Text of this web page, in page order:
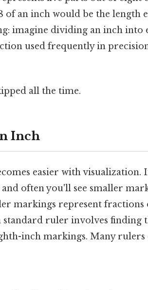
of an inch would be the length
imagine dividing an inch into
used frequently in
all the time.
Inch
easier with visualization.
often you'll see smaller
markings represent fractions
standard ruler involves finding
inch markings. Many rulers